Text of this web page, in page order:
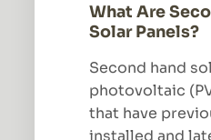
What Are
Solar Panels?
Second hand
photovoltaic
that have
installed and